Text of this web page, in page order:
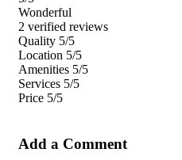
Wonderful
2 verified reviews
Quality 5/5
Location 5/5
Amenities 5/5
Services 5/5
Price 5/5
Add a Comment